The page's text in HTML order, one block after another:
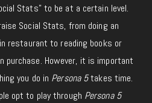
Stats” to be at a certain level.
Social Stats, from doing an
restaurant to reading books or
purchase. However, it is important
you do in Persona 5takes time.
opt to play through Persona 5